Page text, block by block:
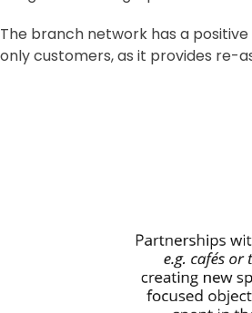
The branch network has a
only customers, as it provides re-